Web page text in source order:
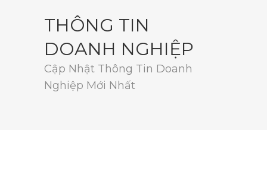
THÔNG TIN
DOANH NGHIỆP
Cập Nhật Thông Tin Doanh
Nghiệp Mới Nhất